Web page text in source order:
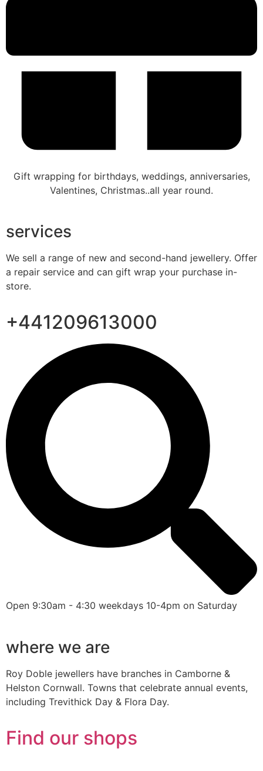
Gift wrapping for birthdays, weddings, anniversaries,
Valentines, Christmas..all year round.
services
We sell a range of new and second-hand jewellery. Offer
a repair service and can gift wrap your purchase in-
store.
+441209613000
Open 9:30am - 4:30 weekdays 10-4pm on Saturday
where we are
Roy Doble jewellers have branches in Camborne &
Helston Cornwall. Towns that celebrate annual events,
including Trevithick Day & Flora Day.
Find our shops